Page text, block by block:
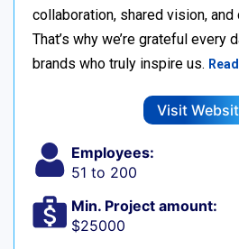
collaboration, shared vision, and
That’s why we’re grateful every
brands who truly inspire us.
Visit
Employees:
51 to 200
Min. Project amount:
$25000